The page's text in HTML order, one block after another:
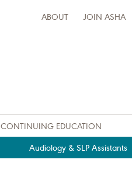
ABOUT JOIN ASHA
CONTINUING EDUCATION
Audiology & SLP Assistants